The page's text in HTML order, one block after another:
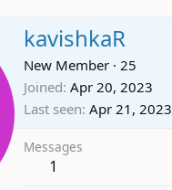
kavishkaR
New Member · 25
Joined Apr 20, 2023
Last seen Apr 21, 2023
Messages
1